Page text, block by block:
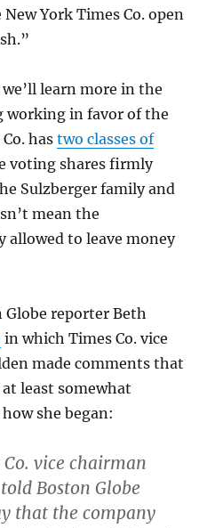
York Times Co. open
learn more in the
working in favor of the
hastwo classes of
voting shares firmly
Sulzberger family and
mean the
allowed to leave money
Globe reporter Beth
in which Times Co. vice
made comments that
least somewhat
she began:
vice chairman
Boston Globe
that the company